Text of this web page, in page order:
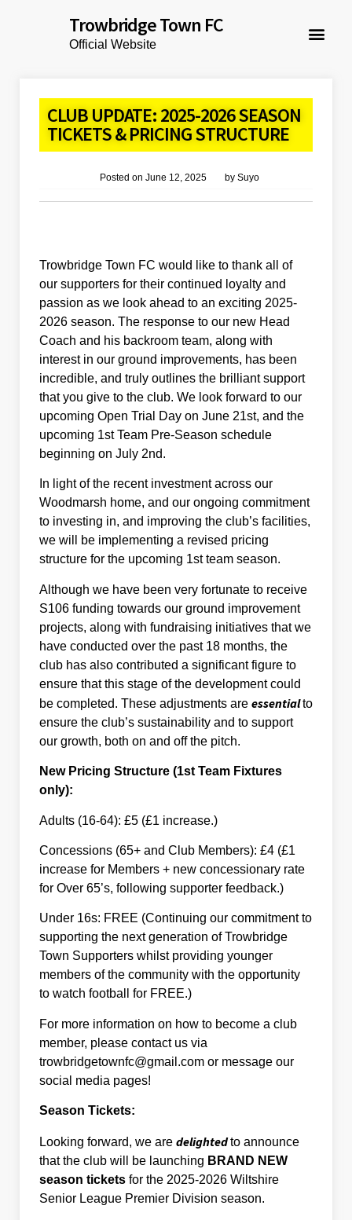
Trowbridge Town FC
Official Website
CLUB UPDATE: 2025-2026 SEASON
TICKETS & PRICING STRUCTURE
Posted on June 12, 2025 bySuyo
Trowbridge Town FC would like to thank all of
our supporters for their continued loyalty and
passion as we look ahead to an exciting 2025-
2026 season. The response to our new Head
Coach and his backroom team, along with
interest in our ground improvements, has been
incredible, and truly outlines the brilliant support
that you give to the club. We look forward to our
upcoming Open Trial Day on June 21st, and the
upcoming 1st Team Pre-Season schedule
beginning on July 2nd.
In light of the recent investment across our
Woodmarsh home, and our ongoing commitment
to investing in, and improving the club’s facilities,
we will be implementing a revised pricing
structure for the upcoming 1st team season.
Although we have been very fortunate to receive
S106 funding towards our ground improvement
projects, along with fundraising initiatives that we
have conducted over the past 18 months, the
club has also contributed a significant figure to
ensure that this stage of the development could
be completed. These adjustments are essentialto
ensure the club’s sustainability and to support
our growth, both on and off the pitch.
New Pricing Structure (1st Team Fixtures
only):
Adults (16-64): £5 (£1 increase.)
Concessions (65+ and Club Members): £4 (£1
increase for Members + new concessionary rate
for Over 65’s, following supporter feedback.)
Under 16s: FREE (Continuing our commitment to
supporting the next generation of Trowbridge
Town Supporters whilst providing younger
members of the community with the opportunity
to watch football for FREE.)
For more information on how to become a club
member, please contact us via
trowbridgetownfc@gmail.com or message our
social media pages!
Season Tickets:
Looking forward, we are delightedto announce
that the club will be launching BRAND NEW
season tickets for the 2025-2026 Wiltshire
Senior League Premier Division season.